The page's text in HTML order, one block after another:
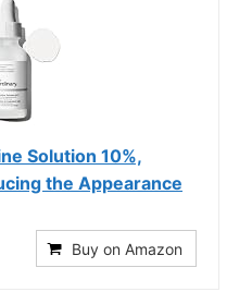
Solution 10%,
the Appearance
Buy on Amazon